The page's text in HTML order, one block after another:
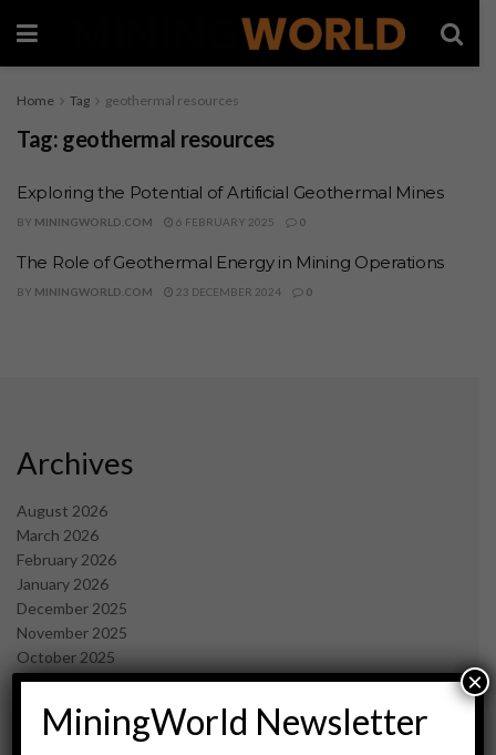
Home Tag geothermal resources
Tag: geothermal resources
Exploring the Potential of Artificial Geothermal Mines
BY MININGWORLD.COM 6 FEBRUARY 2025 0
The Role of Geothermal Energy in Mining Operations
BY MININGWORLD.COM 23 DECEMBER 2024 0
Archives
August 2026
March 2026
February 2026
January 2026
December 2025
November 2025
October 2025
September 2025
July 2025
June 2025
MiningWorld Newsletter
×